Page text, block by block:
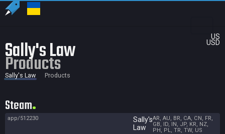
US
USD
Sally's Law
Products
Sally's Law Products
Steam
app/512230
Sally's
Law
AR, AU, BR, CA, CN, FR,
GB, ID, IN, JP, KR, NZ,
PH, PL, TR, TW, US